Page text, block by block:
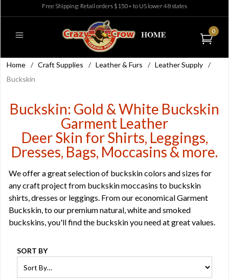
Free Shipping: Retail orders $150+ to US lower 48 states
0
Home / Craft Supplies / Leather & Furs / Leather Supply /
Buckskin
Buckskin: Gold & White Buckskin
Garment Leather
Deer Skin for Shirts, Leggings,
Dresses, Bags, Moccasins & more.
We offer a great selection of buckskin colors and sizes for
any craft project from buckskin moccasins to buckskin
shirts, dresses or leggings. From our economical Garment
Buckskin, to our premium natural, white and smoked
buckskins, you'll find the buckskin you need at great values.
SORT BY